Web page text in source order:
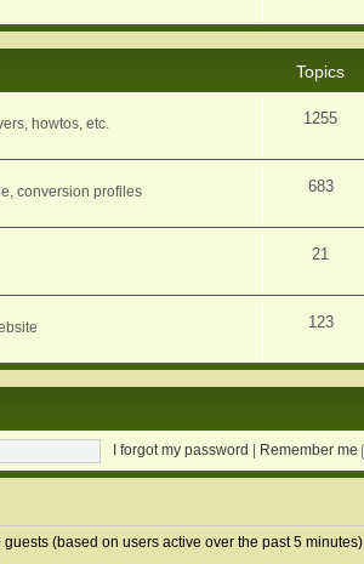
Topics
howtos, etc. 1255
conversion profiles 683
21
123
I forgot my password Remember me
(based on users active over the past 5 minutes)